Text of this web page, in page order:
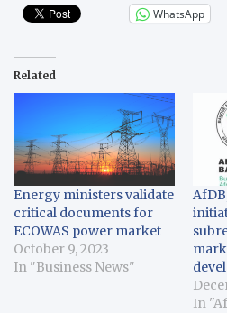
WhatsApp
Related
Energy ministers validate
critical documents for
ECOWAS power market
October 9, 2023
In "Business News"
In